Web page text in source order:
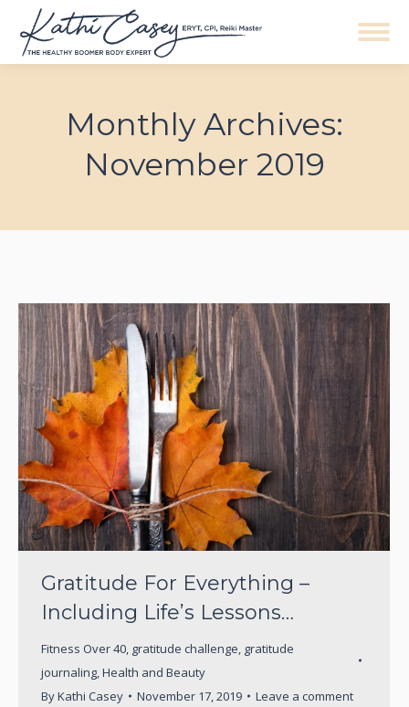
Monthly Archives:
November 2019
Gratitude For Everything –
Including Life’s Lessons…
Fitness Over 40, gratitude challenge, gratitude
journaling,Health and Beauty
ByKathi Casey November 17, 2019 Leave a comment